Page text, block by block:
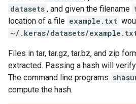
datasets , and given the filename
location of a file example.txt
~/.keras/datasets/
Files in tar, tar.gz, tar.bz, and zip
extracted. Passing a hash will
The command line programs
compute the hash.